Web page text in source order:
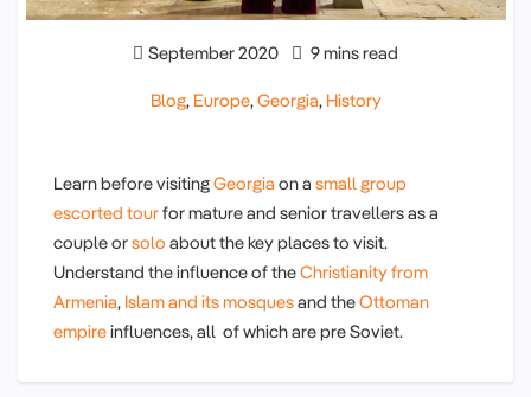
September 2020 9 mins read
Blog, Europe,Georgia, History
Learn before visitingGeorgia on a small group
escorted tourfor mature and senior travellers as a
couple orsolo about the key places to visit.
Understand the influence of theChristianity from
Armenia, Islam and its mosquesand theOttoman
empireinfluences, all of which are pre Soviet.